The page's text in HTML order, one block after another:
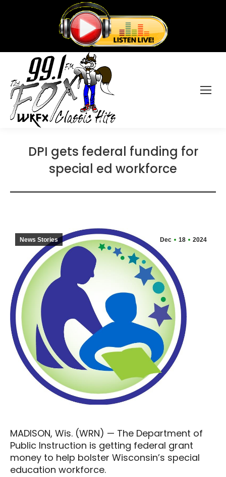
DPI gets federal funding for
special ed workforce
Dec 18 2024
News Stories
MADISON, Wis. (WRN) — The Department of
Public Instruction is getting federal grant
money to help bolster Wisconsin’s special
education workforce.